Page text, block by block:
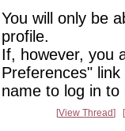
You will only be
profile.
If, however, you
Preferences"
name to log in to
View Thread